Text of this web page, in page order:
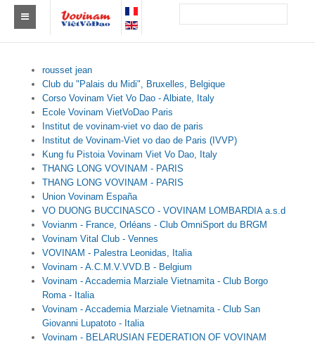
Châu Á
Châu Âu
Châu Mỹ
Châu Phi
Châu Úc
Tin tức
Sự kiện
Kết quả
Theo Huy chương
Theo Sự kiện
rousset jean
Club du "Palais du Midi", Bruxelles, Belgique
Corso Vovinam Viet Vo Dao - Albiate, Italy
Ecole Vovinam VietVoDao Paris
Institut de vovinam-viet vo dao de paris
Institut de Vovinam-Viet vo dao de Paris (IVVP)
Kung fu Pistoia Vovinam Viet Vo Dao, Italy
THANG LONG VOVINAM - PARIS
THANG LONG VOVINAM - PARIS
Union Vovinam España
VO DUONG BUCCINASCO - VOVINAM LOMBARDIA a.s.d
Vovianm - France, Orléans - Club OmniSport du BRGM
Vovinam Vital Club - Vennes
VOVINAM - Palestra Leonidas, Italia
Vovinam - A.C.M.V.VVD.B - Belgium
Vovinam - Accademia Marziale Vietnamita - Club Borgo
Roma - Italia
Vovinam - Accademia Marziale Vietnamita - Club San
Giovanni Lupatoto - Italia
Vovinam - BELARUSIAN FEDERATION OF VOVINAM